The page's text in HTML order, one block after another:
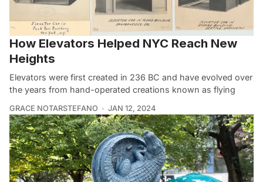
How Elevators Helped NYC Reach New
Heights
Elevators were first created in 236 BC and have evolved over
the years from hand-operated creations known as flying
GRACE NOTARSTEFANO JAN 12, 2024